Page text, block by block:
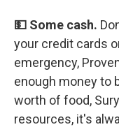
💵 Some cash.
your credit cards
emergency,
enough money to
worth of food,
resources, it's